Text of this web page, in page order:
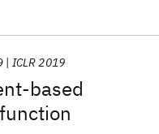
based
ICLR 2019